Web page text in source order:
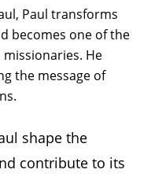
Paul transforms
becomes one of the
He
the message of
shape the
contribute to its